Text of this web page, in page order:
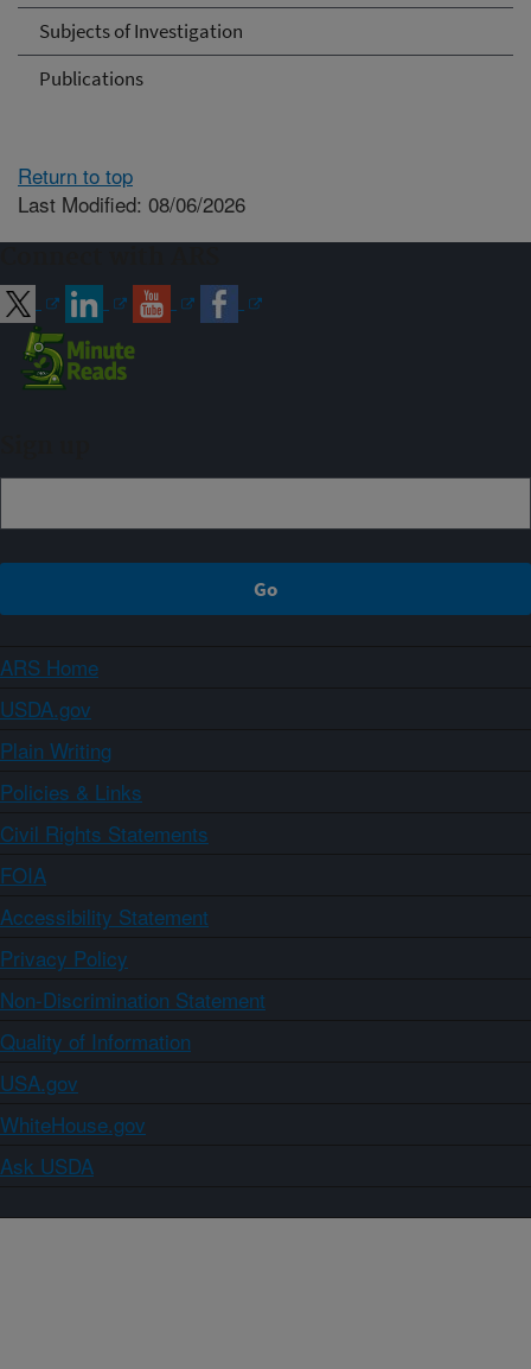
Subjects of Investigation
Publications
Return to top
Last Modified: 08/06/2026
ARS Home
USDA.gov
Plain Writing
Policies & Links
Civil Rights Statements
FOIA
Accessibility Statement
Privacy Policy
Non-Discrimination Statement
Quality of Information
USA.gov
WhiteHouse.gov
Ask USDA